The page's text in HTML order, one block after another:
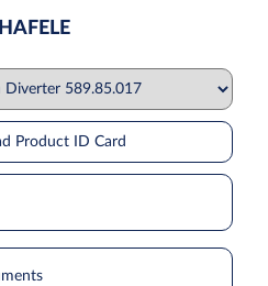
HAFELE
Product ID Card